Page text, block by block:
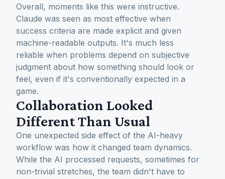
Overall, moments like this were instructive.
Claude was seen as most effective when
success criteria are made explicit and given
machine-readable outputs. It's much less
reliable when problems depend on subjective
judgment about how something should look or
feel, even if it's conventionally expected in a
game.
Collaboration Looked
Different Than Usual
One unexpected side effect of the AI-heavy
workflow was how it changed team dynamics.
While the AI processed requests, sometimes for
non-trivial stretches, the team didn't have to